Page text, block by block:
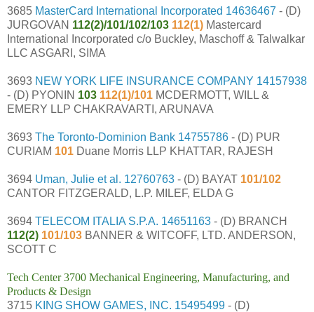
3685 MasterCard International Incorporated 14636467 - (D)
JURGOVAN 112(2)/101/102/103 112(1) Mastercard
International Incorporated c/o Buckley, Maschoff & Talwalkar
LLC ASGARI, SIMA
3693 NEW YORK LIFE INSURANCE COMPANY 14157938
- (D) PYONIN 103 112(1)/101 MCDERMOTT, WILL &
EMERY LLP CHAKRAVARTI, ARUNAVA
3693 The Toronto-Dominion Bank 14755786 - (D) PUR
CURIAM 101 Duane Morris LLP KHATTAR, RAJESH
3694 Uman, Julie et al. 12760763 - (D) BAYAT 101/102
CANTOR FITZGERALD, L.P. MILEF, ELDA G
3694 TELECOM ITALIA S.P.A. 14651163 - (D) BRANCH
112(2) 101/103 BANNER & WITCOFF, LTD. ANDERSON,
SCOTT C
Tech Center 3700 Mechanical Engineering, Manufacturing, and
Products & Design
3715 KING SHOW GAMES, INC. 15495499 - (D)